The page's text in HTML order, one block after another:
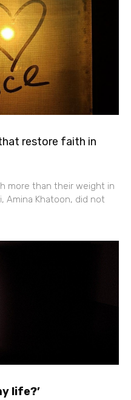
restore faith in
more than their weight in
Amina Khatoon, did not
life?’